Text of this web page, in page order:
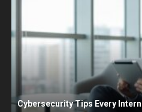
Cybersecurity Tips Every